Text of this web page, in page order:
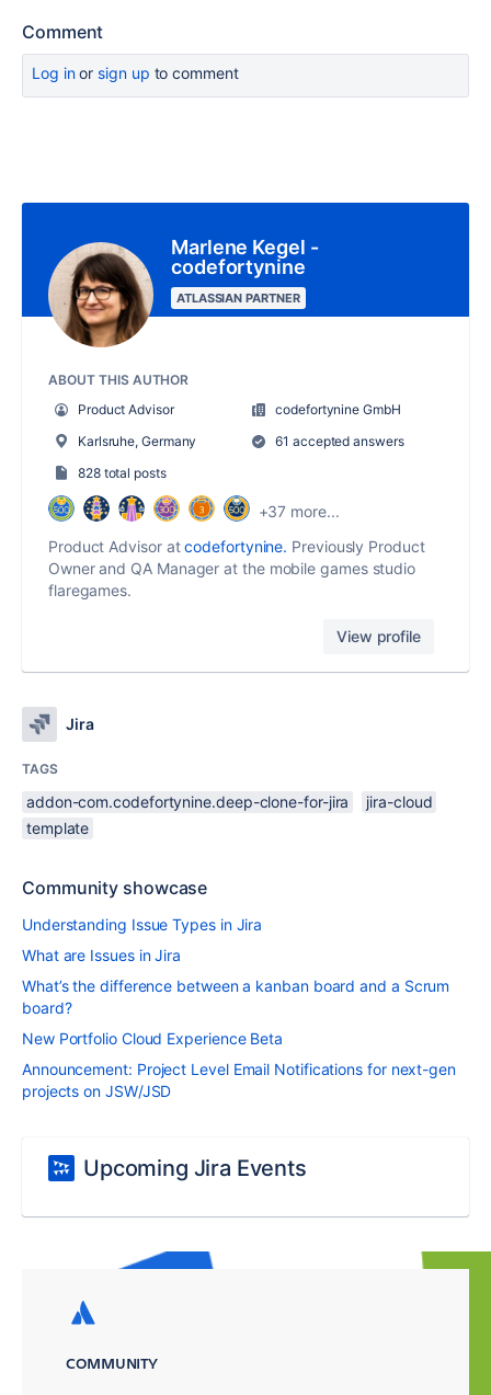
Comment
Log inor sign up to comment
Marlene Kegel -
codefortynine
ATLASSIAN PARTNER
ABOUT THIS AUTHOR
Product Advisor
codefortynine GmbH
Karlsruhe, Germany
61 accepted answers
828 total posts
+37 more...
Product Advisor atcodefortynine. Previously Product
Owner and QA Manager at the mobile games studio
flaregames.
View profile
Jira
TAGS
addon-com.codefortynine.deep-clone-for-jira
jira-cloud
template
Community showcase
Understanding Issue Types in Jira
What are Issues in Jira
What’s the difference between a kanban board and a Scrum
board?
New Portfolio Cloud Experience Beta
Announcement: Project Level Email Notifications for next-gen
projects on JSW/JSD
Upcoming Jira Events
COMMUNITY